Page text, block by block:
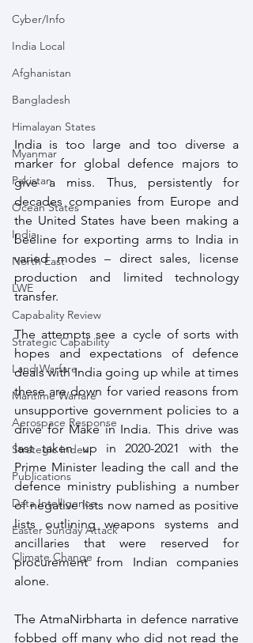
Cyber/Info
India Local
Afghanistan
Bangladesh
Himalayan States
Myanmar
Pakistan
Ocean States
India
North East
LWE
Capabality Review
Strategic Capability
Land Warfare
Maritime Warfare
Aerospace Response
Strategic Index
Publications
Data Intelligence
Easter Sunday Attack
Climate Change
India is too large and too diverse a
marker for global defence majors to
give a miss. Thus, persistently for
decades companies from Europe and
the United States have been making a
beeline for exporting arms to India in
varied modes – direct sales, license
production and limited technology
transfer.
The attempts see a cycle of sorts with
hopes and expectations of defence
deals with India going up while at times
these are down for varied reasons from
unsupportive government policies to a
drive for Make in India. This drive was
last taken up in 2020-2021 with the
Prime Minister leading the call and the
defence ministry publishing a number
of negative lists now named as positive
lists outlining weapons systems and
ancillaries that were reserved for
procurement from Indian companies
alone.
The AtmaNirbharta in defence narrative
fobbed off many who did not read the